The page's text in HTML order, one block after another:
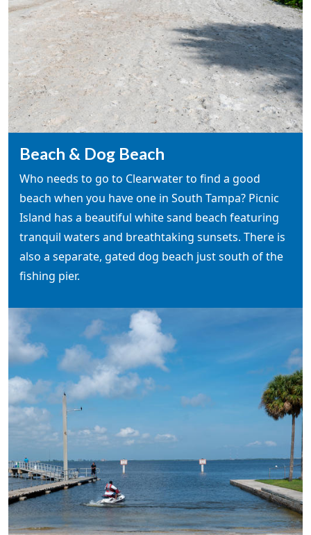
Beach & Dog Beach
Who needs to go to Clearwater to find a good
beach when you have one in South Tampa? Picnic
Island has a beautiful white sand beach featuring
tranquil waters and breathtaking sunsets. There is
also a separate, gated dog beach just south of the
fishing pier.